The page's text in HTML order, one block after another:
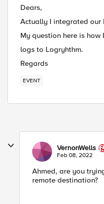
Dears,
Actually I integrated our
My question here is
logs to Logryhthm.
Regards
EVENT
VernonWells
Feb 08, 2022
Ahmed, are you
remote destination?